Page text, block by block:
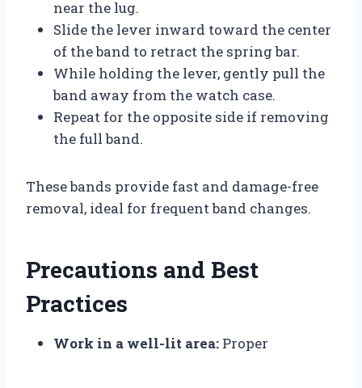
near the lug.
Slide the lever inward toward the center
of the band to retract the spring bar.
While holding the lever, gently pull the
band away from the watch case.
Repeat for the opposite side if removing
the full band.
These bands provide fast and damage-free
removal, ideal for frequent band changes.
Precautions and Best
Practices
Work in a well-lit area: Proper